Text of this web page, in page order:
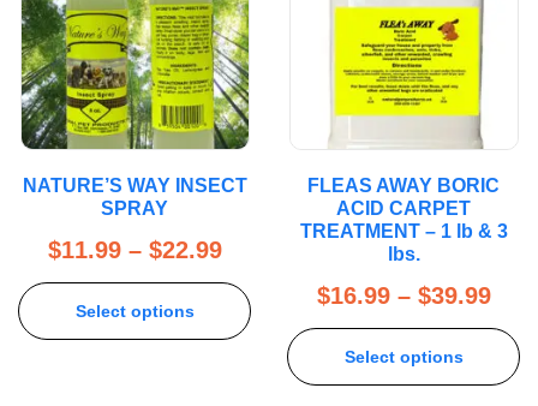
NATURE’S WAY INSECT
SPRAY
$11.99 – $22.99
Select options
FLEAS AWAY BORIC
ACID CARPET
TREATMENT – 1 lb & 3
lbs.
$16.99 – $39.99
Select options